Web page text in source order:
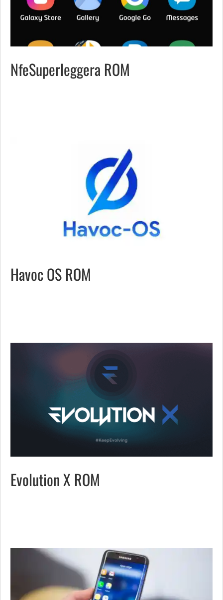
NfeSuperleggera ROM
Havoc OS ROM
Evolution X ROM